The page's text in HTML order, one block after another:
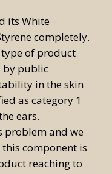
its White
completely.
type of product
by public
in the skin
as category 1
ears.
problem and we
component is
reaching to